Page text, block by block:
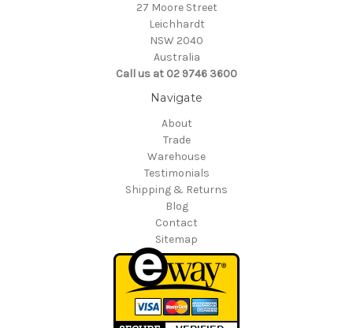
27 Moore Street
Leichhardt
NSW 2040
Australia
Call us at 02 9746 3600
Navigate
About
Trade
Warehouse
Testimonials
Shipping & Returns
Blog
Contact
Sitemap